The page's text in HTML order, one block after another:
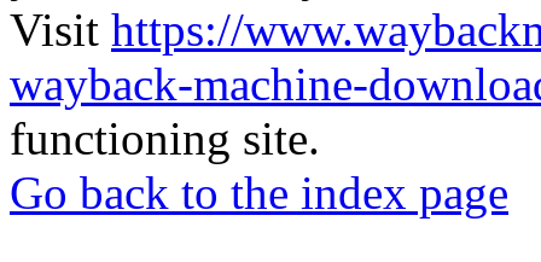
Visit https://
wayback-machine-
functioning site.
Go back to the index page